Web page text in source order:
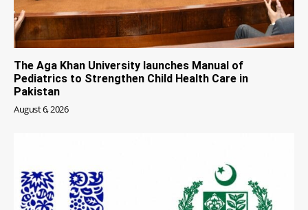
The Aga Khan University launches Manual of
Pediatrics to Strengthen Child Health Care in
Pakistan
August 6, 2026